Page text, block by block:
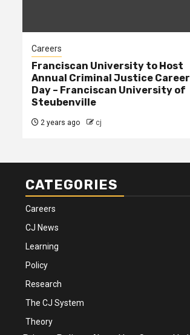
Careers
Franciscan University to Host
Annual Criminal Justice Career
Day – Franciscan University of
Steubenville
2 years ago cj
CATEGORIES
Careers
CJ News
Learning
Policy
Research
The CJ System
Theory